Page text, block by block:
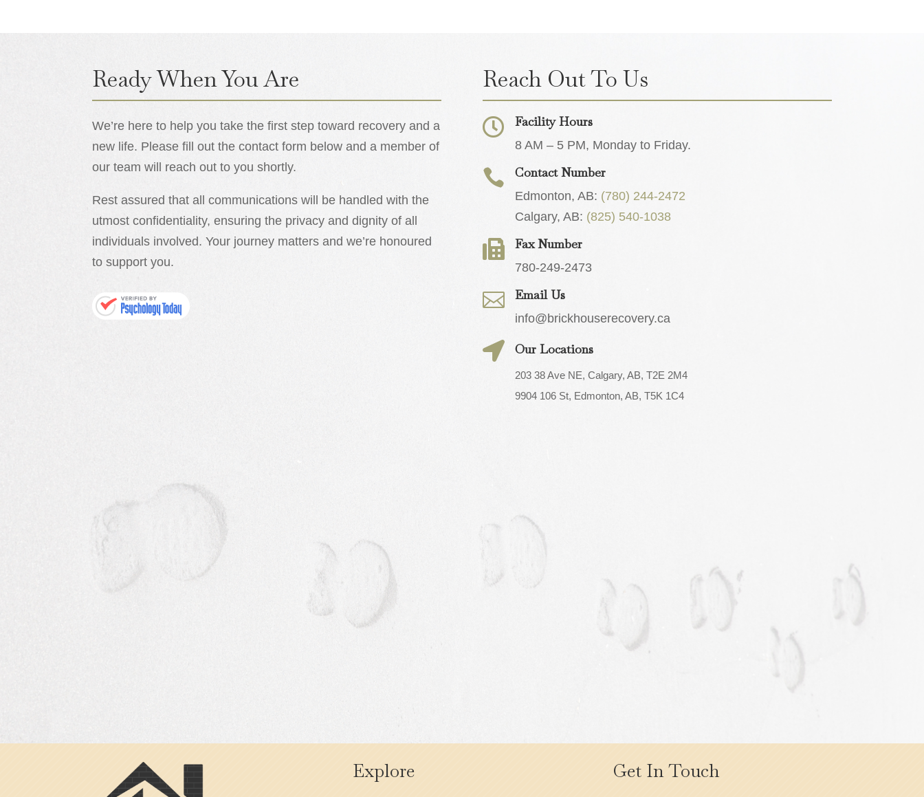
Ready When You Are
We’re here to help you take the first step toward recovery and a
new life. Please fill out the contact form below and a member of
our team will reach out to you shortly.
Rest assured that all communications will be handled with the
utmost confidentiality, ensuring the privacy and dignity of all
individuals involved. Your journey matters and we’re honoured
to support you.
Reach Out To Us
 Facility Hours
8 AM – 5 PM, Monday to Friday.
 Contact Number
Edmonton, AB: (780) 244-2472
Calgary, AB: (825) 540-1038
 Fax Number
780-249-2473
 Email Us
info@brickhouserecovery.ca
 Our Locations
203 38 Ave NE, Calgary, AB, T2E 2M4
9904 106 St, Edmonton, AB, T5K 1C4
Explore Get In Touch